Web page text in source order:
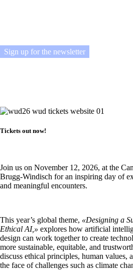
Sign up for the newsletter
Tickets out now!
Join us on November 12, 2026, at the
Brugg-Windisch for an inspiring day of
and meaningful encounters.
This year’s global theme, «Designing a
Ethical AI,» explores how artificial
design can work together to create
more sustainable, equitable, and
discuss ethical principles, human values,
the face of challenges such as climate